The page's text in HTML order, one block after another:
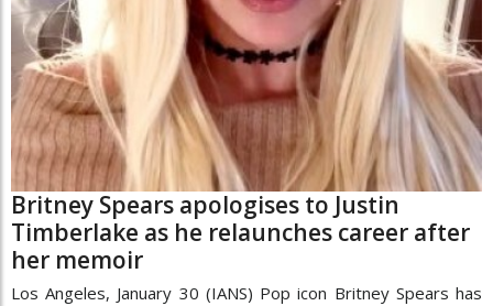
Britney Spears apologises to Justin
Timberlake as he relaunches career after
her memoir
Los Angeles, January 30 (IANS) Pop icon Britney Spears has